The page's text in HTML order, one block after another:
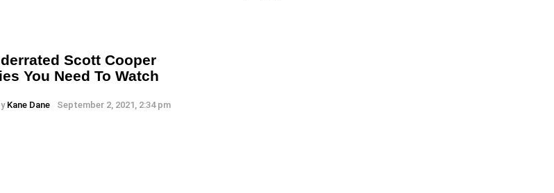
Scott Cooper
You Need To Watch
Kane Dane September 2, 2021, 2:34 pm